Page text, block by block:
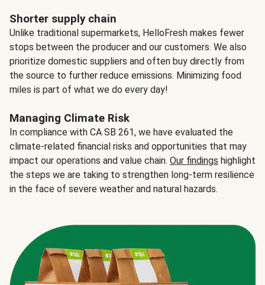
Shorter supply chain
Unlike traditional supermarkets, HelloFresh makes fewer
stops between the producer and our customers. We also
prioritize domestic suppliers and often buy directly from
the source to further reduce emissions. Minimizing food
miles is part of what we do every day!
Managing Climate Risk
In compliance with CA SB 261, we have evaluated the
climate-related financial risks and opportunities that may
impact our operations and value chain. Our findings highlight
the steps we are taking to strengthen long-term resilience
in the face of severe weather and natural hazards.